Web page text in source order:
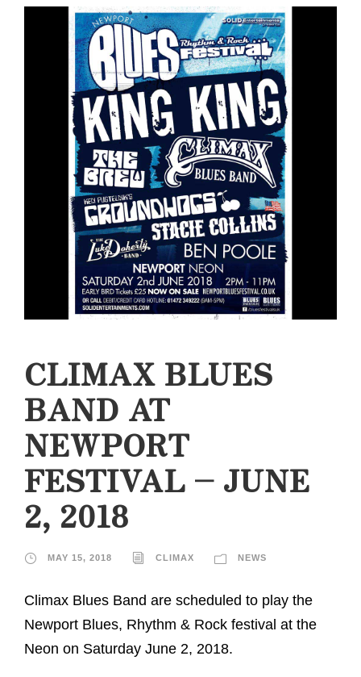
CLIMAX BLUES
BAND AT
NEWPORT
FESTIVAL – JUNE
2, 2018
MAY 15, 2018 CLIMAX NEWS
Climax Blues Band are scheduled to play the
Newport Blues, Rhythm & Rock festival at the
Neon on Saturday June 2, 2018.